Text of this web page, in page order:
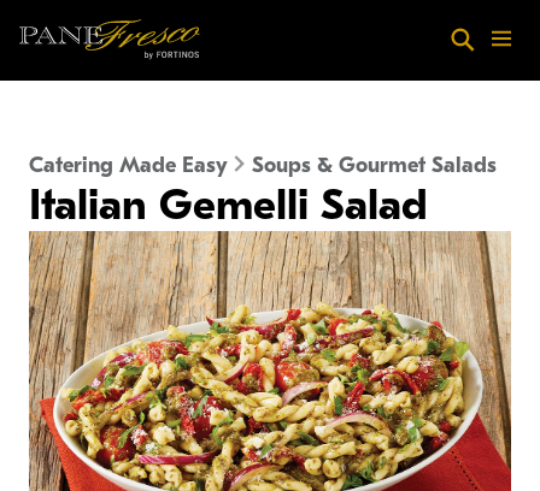
SearchMenu
Catering Made Easy Soups & Gourmet Salads
Italian Gemelli Salad